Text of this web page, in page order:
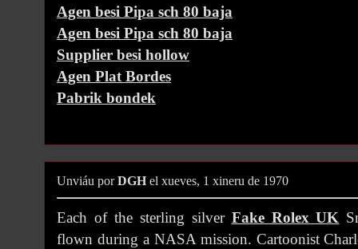
Agen besi Pipa sch 80 baja
Agen besi Pipa sch 80 baja
Supplier besi hollow
Agen Plat Bordes
Pabrik bondek
Unviáu porDGHel xueves, 1 xineru de 1970
Each of the sterling silver Fake Rolex UK
flown during a NASA mission. Cartoonist